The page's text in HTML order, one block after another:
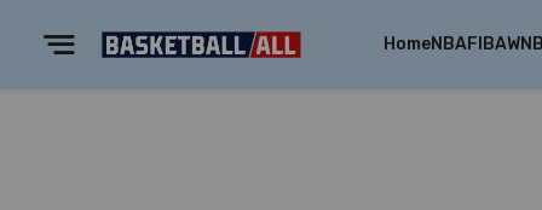
HomeNBAFIBA